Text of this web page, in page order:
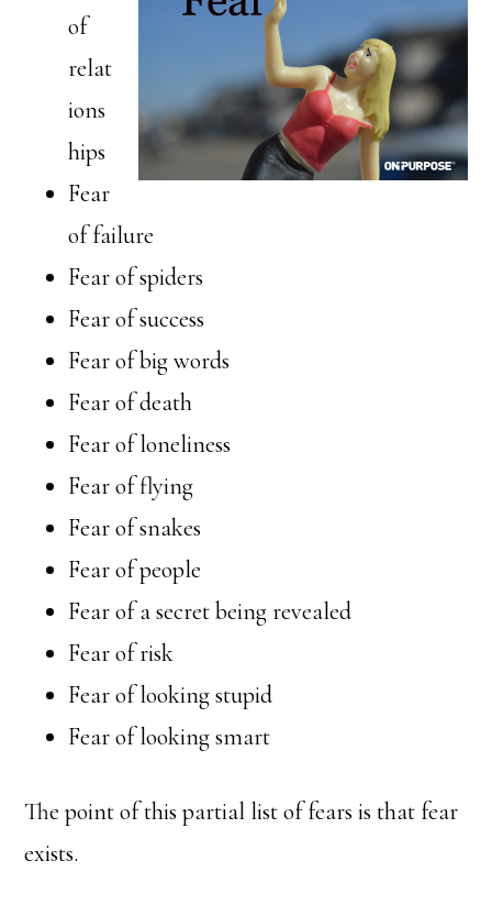
of
relat
ions
hips
Fear
of failure
Fear of spiders
Fear of success
Fear of big words
Fear of death
Fear of loneliness
Fear of flying
Fear of snakes
Fear of people
Fear of a secret being revealed
Fear of risk
Fear of looking stupid
Fear of looking smart
The point of this partial list of fears is that fear
exists.